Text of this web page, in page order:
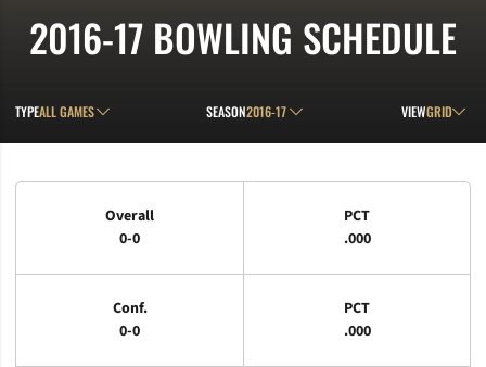
2016-17 BOWLING SCHEDULE
Open Games Dropdown
TYPE Open Seasons Dropdown
SEASON Open View
VIEW
Schedule Stats
Overall
0-0
PCT
.000
Conf.
0-0
PCT
.000